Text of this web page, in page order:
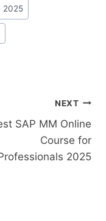
2025
NEXT
SAP MM Online
Course for
2025